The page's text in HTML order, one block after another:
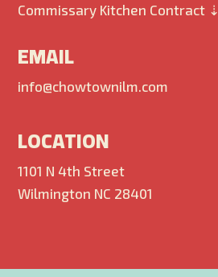
Commissary Kitchen Contract ⇣
EMAIL
info@chowtownilm.com
LOCATION
1101 N 4th Street
Wilmington NC 28401